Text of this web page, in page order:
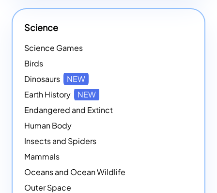
Science
Science Games
Birds
Dinosaurs
NEW
Earth History
NEW
Endangered and Extinct
Human Body
Insects and Spiders
Mammals
Oceans and Ocean Wildlife
Outer Space